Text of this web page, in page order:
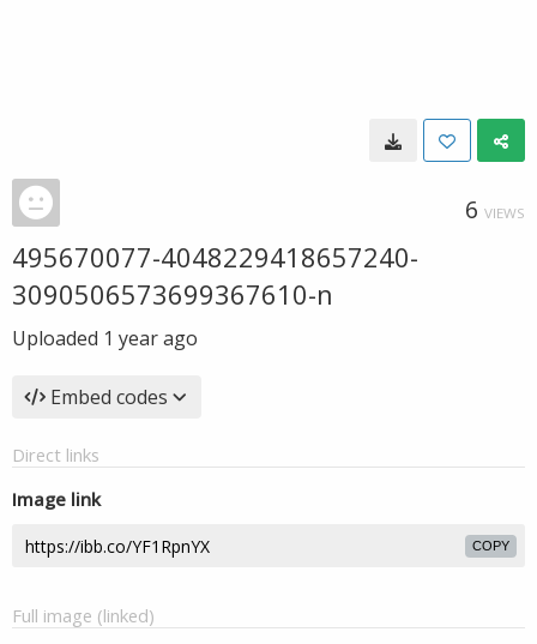
6 VIEWS
495670077-4048229418657240-
3090506573699367610-n
Uploaded 1 year ago
Embed codes
Direct links
Image link
COPY
Full image (linked)